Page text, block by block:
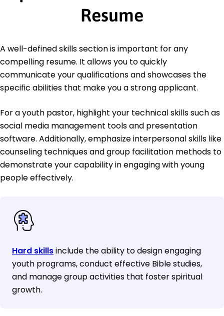
Resume
A well-defined skills section is important for any
compelling resume. It allows you to quickly
communicate your qualifications and showcases the
specific abilities that make you a strong applicant.
For a youth pastor, highlight your technical skills such as
social media management tools and presentation
software. Additionally, emphasize interpersonal skills like
counseling techniques and group facilitation methods to
demonstrate your capability in engaging with young
people effectively.
Hard skillsinclude the ability to design engaging
youth programs, conduct effective Bible studies,
and manage group activities that foster spiritual
growth.